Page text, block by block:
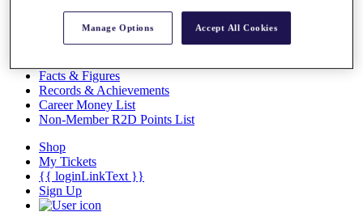
Exemption Categories
Facts & Figures
Records & Achievements
Career Money List
Non-Member R2D Points List
Shop
My Tickets
{{ loginLinkText }}
Sign Up
Manage Options Accept All Cookies